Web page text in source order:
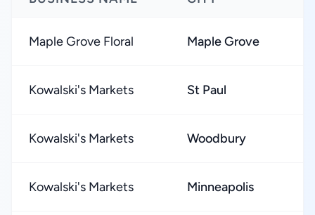
Maple Grove Floral Maple Grove
Kowalski's Markets St Paul
Kowalski's Markets Woodbury
Kowalski's Markets Minneapolis